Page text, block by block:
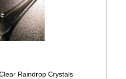
Raindrop Crystals